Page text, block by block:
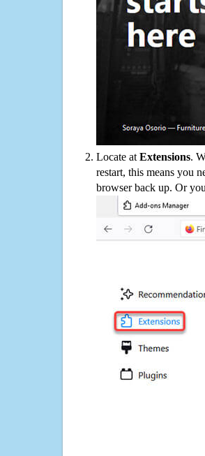
Locate at Extensions.
restart, this means you
browser back up. Or